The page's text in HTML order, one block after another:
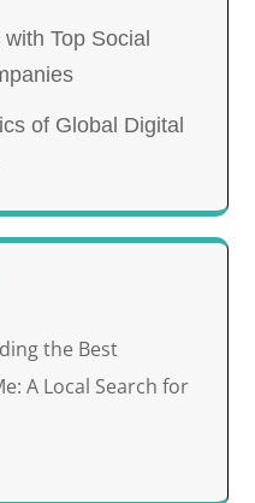
Top Social
of Global Digital
the Best
A Local Search for